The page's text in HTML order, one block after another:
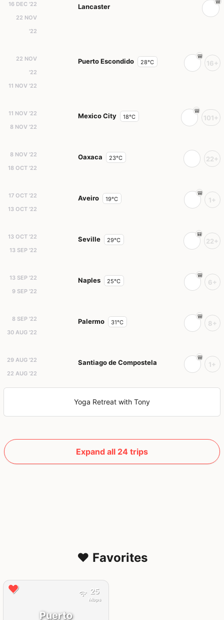
16 DEC '22
22 NOV
'22
Lancaster
22 NOV
'22
11 NOV '22
Puerto Escondido 28°C 16+
11 NOV '22
8 NOV '22
Mexico City 18°C 101+
8 NOV '22
18 OCT '22
Oaxaca 23°C 22+
17 OCT '22
13 OCT '22
Aveiro 19°C 1+
13 OCT '22
13 SEP '22
Seville 29°C 22+
13 SEP '22
9 SEP '22
Naples 25°C 6+
8 SEP '22
30 AUG '22
Palermo 31°C 8+
29 AUG '22
22 AUG '22
Santiago de Compostela 1+
Yoga Retreat with Tony
Expand all 24 trips
❤️ Favorites
Puerto
25
Mbps